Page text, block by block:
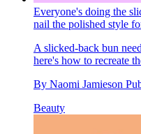
Everyone's doing the
nail the polished style
A slicked-back bun
here's how to recreate
By Naomi Jamieson
Beauty